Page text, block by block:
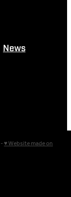
News
-♥ Website made on